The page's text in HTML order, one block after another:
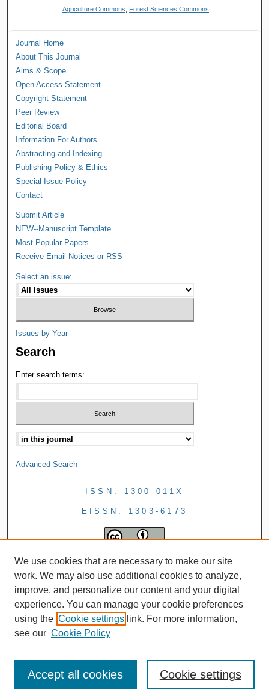
Agriculture Commons, Forest Sciences Commons
Journal Home
About This Journal
Aims & Scope
Open Access Statement
Copyright Statement
Peer Review
Editorial Board
Information For Authors
Abstracting and Indexing
Publishing Policy & Ethics
Special Issue Policy
Contact
Submit Article
NEW--Manuscript Template
Most Popular Papers
Receive Email Notices or RSS
Select an issue:
Issues by Year
Search
Enter search terms:
Advanced Search
ISSN: 1300-011X
EISSN: 1303-6173
We use cookies that are necessary to make our site
work. We may also use additional cookies to analyze,
improve, and personalize our content and your digital
experience. You can manage your cookie preferences
using the Cookie settings link. For more information,
see our Cookie Policy
Cookie settings
Accept all cookies